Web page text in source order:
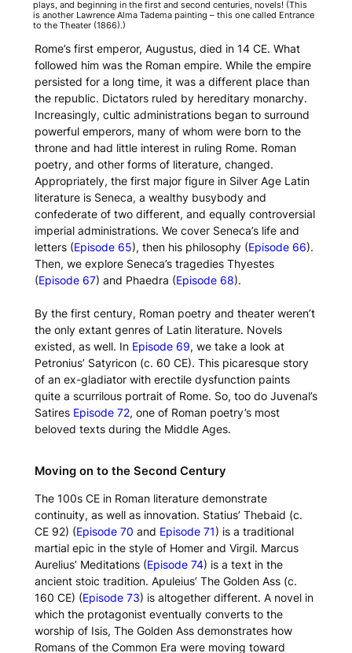
plays, and beginning in the first and second centuries, novels! (This
is another Lawrence Alma Tadema painting – this one called Entrance
to the Theater(1866).)
Rome’s first emperor, Augustus, died in 14 CE. What
followed him was the Roman empire. While the empire
persisted for a long time, it was a different place than
the republic. Dictators ruled by hereditary monarchy.
Increasingly, cultic administrations began to surround
powerful emperors, many of whom were born to the
throne and had little interest in ruling Rome. Roman
poetry, and other forms of literature, changed.
Appropriately, the first major figure in Silver Age Latin
literature is Seneca, a wealthy busybody and
confederate of two different, and equally controversial
imperial administrations. We cover Seneca’s life and
letters (Episode 65), then his philosophy (Episode 66).
Then, we explore Seneca’s tragedies Thyestes
(Episode 67) and Phaedra (Episode 68).
By the first century, Roman poetry and theater weren’t
the only extant genres of Latin literature. Novels
existed, as well. In Episode 69, we take a look at
Petronius’ Satyricon(c. 60 CE). This picaresque story
of an ex-gladiator with erectile dysfunction paints
quite a scurrilous portrait of Rome. So, too do Juvenal’s
Satires Episode 72, one of Roman poetry’s most
beloved texts during the Middle Ages.
Moving on to the Second Century
The 100s CE in Roman literature demonstrate
continuity, as well as innovation. Statius’ Thebaid (c.
CE 92) (Episode 70 and Episode 71) is a traditional
martial epic in the style of Homer and Virgil. Marcus
Aurelius’ Meditations(Episode 74) is a text in the
ancient stoic tradition. Apuleius’ The Golden Ass(c.
160 CE) (Episode 73) is altogether different. A novel in
which the protagonist eventually converts to the
worship of Isis, The Golden Assdemonstrates how
Romans of the Common Era were moving toward